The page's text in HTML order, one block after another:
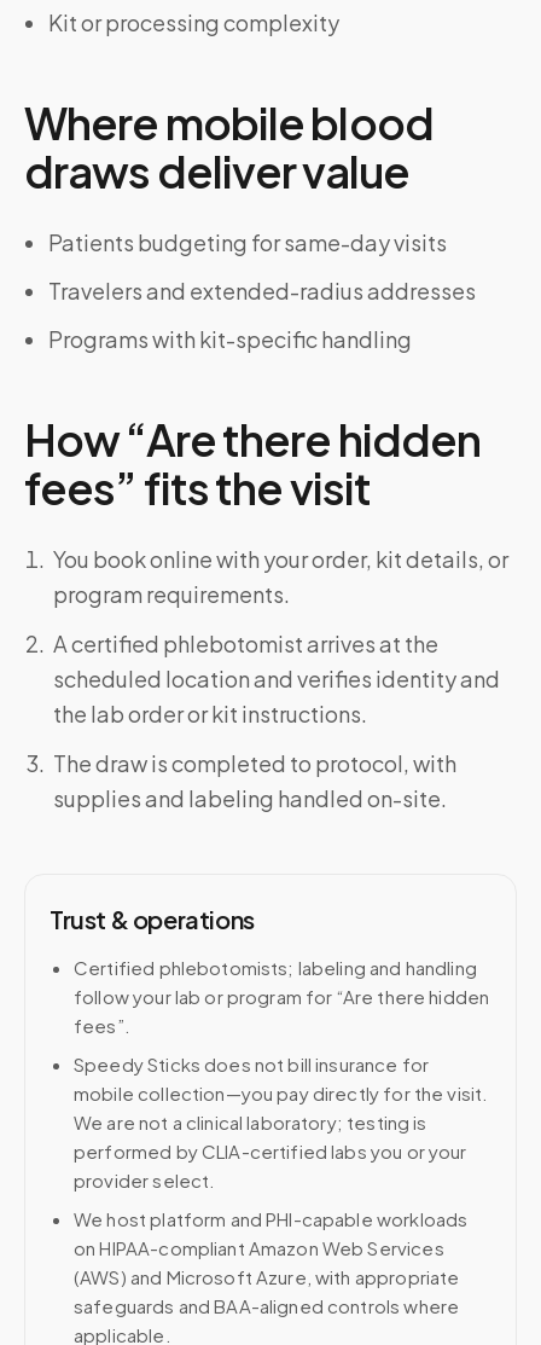
Kit or processing complexity
Where mobile blood
draws deliver value
Patients budgeting for same-day visits
Travelers and extended-radius addresses
Programs with kit-specific handling
How “Are there hidden
fees” fits the visit
You book online with your order, kit details, or
program requirements.
A certified phlebotomist arrives at the
scheduled location and verifies identity and
the lab order or kit instructions.
The draw is completed to protocol, with
supplies and labeling handled on-site.
Trust & operations
Certified phlebotomists; labeling and handling
follow your lab or program for “Are there hidden
fees”.
Speedy Sticks does not bill insurance for
mobile collection—you pay directly for the visit.
We are not a clinical laboratory; testing is
performed by CLIA-certified labs you or your
provider select.
We host platform and PHI-capable workloads
on HIPAA-compliant Amazon Web Services
(AWS) and Microsoft Azure, with appropriate
safeguards and BAA-aligned controls where
applicable.